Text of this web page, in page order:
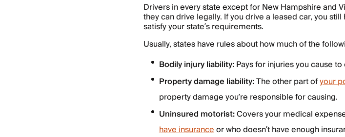
Drivers in every state except for New Hampshire and
they can drive legally. If you drive a leased car, you
satisfy your state’s requirements.
Usually, states have rules about how much of the
Bodily injury liability:Pays for injuries you cause
Property damage liability:The other part ofyour
property damage you’re responsible for causing.
Uninsured motorist:Covers your medical
have insuranceor who doesn’t have enough